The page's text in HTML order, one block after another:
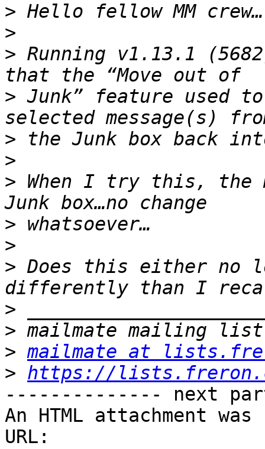
>
>
> Running v1.13.1
> Junk” feature used
>
>
> When I try this, the
>
>
> Does this either no
>
>
> mailmate at
> https://
-------------- next
An HTML attachment
URL: